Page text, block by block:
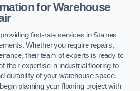
for Warehouse
first-rate services in Staines
Whether you require repairs,
their team of experts is ready to
their expertise in industrial flooring to
durability of your warehouse space.
planning your flooring project with